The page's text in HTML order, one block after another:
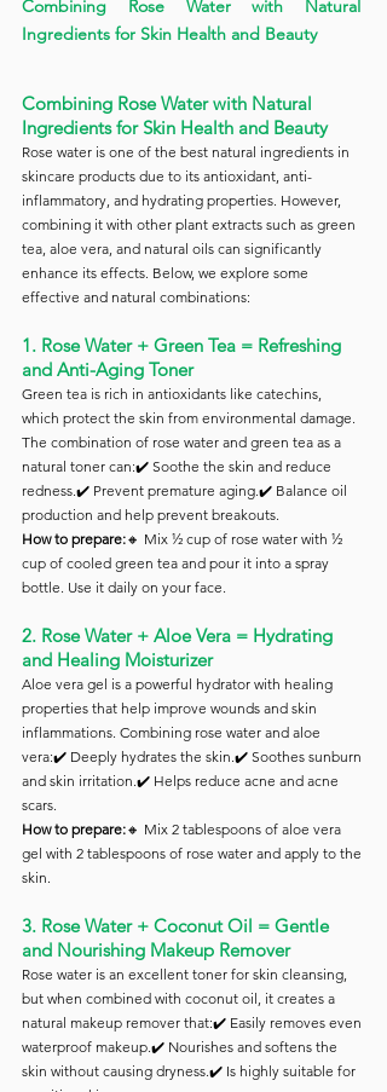
Combining Rose Water with Natural
Ingredients for Skin Health and Beauty
Combining Rose Water with Natural
Ingredients for Skin Health and Beauty
Rose water is one of the best natural ingredients in
skincare products due to its antioxidant, anti-
inflammatory, and hydrating properties. However,
combining it with other plant extracts such as green
tea, aloe vera, and natural oils can significantly
enhance its effects. Below, we explore some
effective and natural combinations:
1. Rose Water + Green Tea = Refreshing
and Anti-Aging Toner
Green tea is rich in antioxidants like catechins,
which protect the skin from environmental damage.
The combination of rose water and green tea as a
natural toner can:✔️ Soothe the skin and reduce
redness.✔️ Prevent premature aging.✔️ Balance oil
production and help prevent breakouts.
How to prepare:🔸 Mix ½ cup of rose water with ½
cup of cooled green tea and pour it into a spray
bottle. Use it daily on your face.
2. Rose Water + Aloe Vera = Hydrating
and Healing Moisturizer
Aloe vera gel is a powerful hydrator with healing
properties that help improve wounds and skin
inflammations. Combining rose water and aloe
vera:✔️ Deeply hydrates the skin.✔️ Soothes sunburn
and skin irritation.✔️ Helps reduce acne and acne
scars.
How to prepare:🔸 Mix 2 tablespoons of aloe vera
gel with 2 tablespoons of rose water and apply to the
skin.
3. Rose Water + Coconut Oil = Gentle
and Nourishing Makeup Remover
Rose water is an excellent toner for skin cleansing,
but when combined with coconut oil, it creates a
natural makeup remover that:✔️ Easily removes even
waterproof makeup.✔️ Nourishes and softens the
skin without causing dryness.✔️ Is highly suitable for